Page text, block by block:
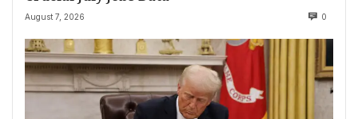
August 7, 2026 0